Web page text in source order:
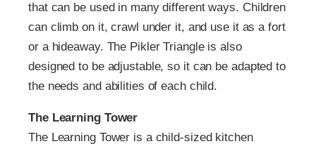
that can be used in many different ways. Children
can climb on it, crawl under it, and use it as a fort
or a hideaway. The Pikler Triangle is also
designed to be adjustable, so it can be adapted to
the needs and abilities of each child.
The Learning Tower
The Learning Tower is a child-sized kitchen